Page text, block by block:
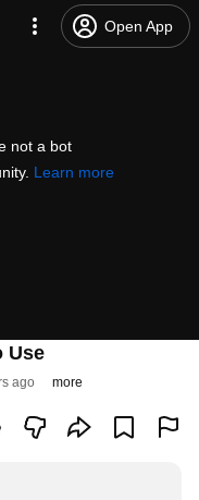
Open App
not a bot
Learn more
Use
ago more